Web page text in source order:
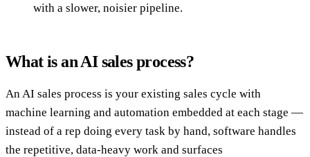
with a slower, noisier pipeline.
What is an AI sales process?
An AI sales process is your existing sales cycle with
machine learning and automation embedded at each stage —
instead of a rep doing every task by hand, software handles
the repetitive, data-heavy work and surfaces